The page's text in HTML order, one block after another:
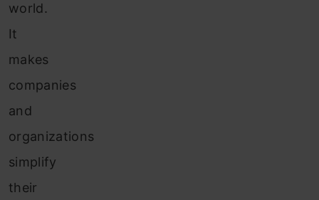
world.
It
makes
companies
and
organizations
simplify
their